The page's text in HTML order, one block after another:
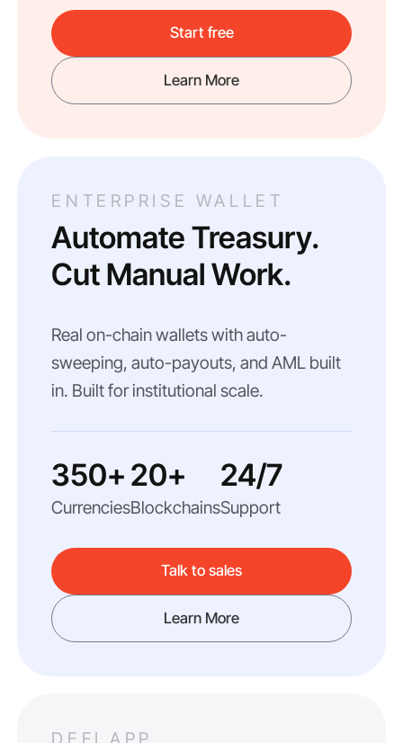
Start free
Learn More
ENTERPRISE WALLET
Automate Treasury.
Cut Manual Work.
Real on-chain wallets with auto-
sweeping, auto-payouts, and AML built
in. Built for institutional scale.
350+
Currencies
20+
Blockchains
24/7
Support
Talk to sales
Learn More
DEFI APP